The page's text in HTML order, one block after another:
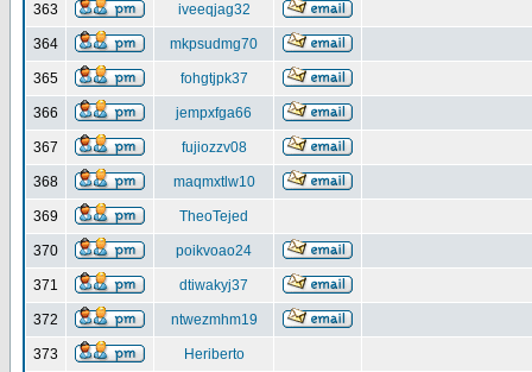
363 iveeqjag32
364 mkpsudmg70
365 fohgtjpk37
366 jempxfga66
367 fujiozzv08
368 maqmxtlw10
369 TheoTejed
370 poikvoao24
371 dtiwakyj37
372 ntwezmhm19
373 Heriberto